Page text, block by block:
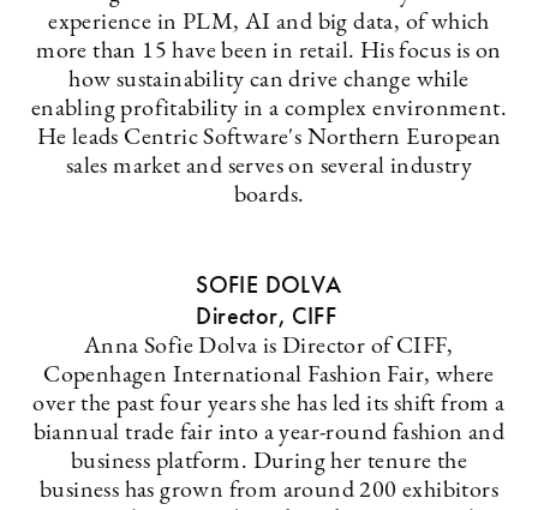
experience in PLM, AI and big data, of which
more than 15 have been in retail. His focus is on
how sustainability can drive change while
enabling profitability in a complex environment.
He leads Centric Software's Northern European
sales market and serves on several industry
boards.
SOFIE DOLVA
Director, CIFF
Anna Sofie Dolva is Director of CIFF,
Copenhagen International Fashion Fair, where
over the past four years she has led its shift from a
biannual trade fair into a year-round fashion and
business platform. During her tenure the
business has grown from around 200 exhibitors